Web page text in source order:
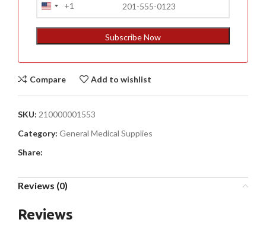
United
States
+1
Subscribe Now
Compare Add to wishlist
SKU: 210000001553
Category: General Medical Supplies
Share:
Reviews (0)
Reviews